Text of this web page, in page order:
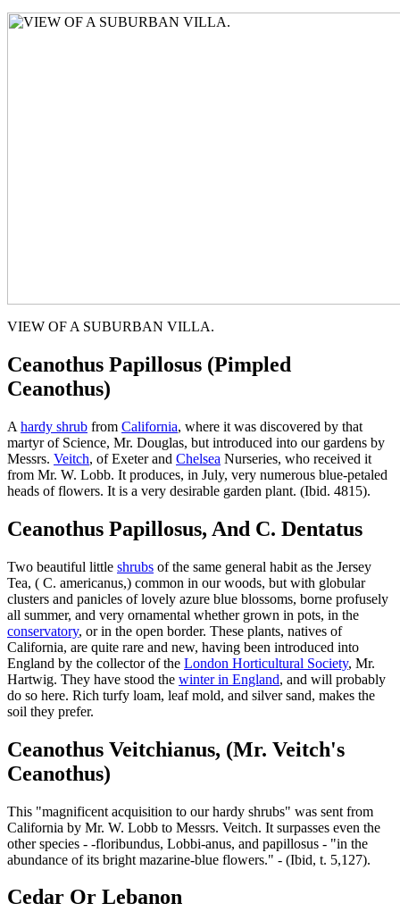
VIEW OF A SUBURBAN VILLA.
Ceanothus Papillosus (Pimpled
Ceanothus)
A hardy shrub from California, where it was discovered by that
martyr of Science, Mr. Douglas, but introduced into our gardens by
Messrs. Veitch, of Exeter and Chelsea Nurseries, who received it
from Mr. W. Lobb. It produces, in July, very numerous blue-petaled
heads of flowers. It is a very desirable garden plant. (Ibid. 4815).
Ceanothus Papillosus, And C. Dentatus
Two beautiful little shrubs of the same general habit as the Jersey
Tea, ( C. americanus,) common in our woods, but with globular
clusters and panicles of lovely azure blue blossoms, borne profusely
all summer, and very ornamental whether grown in pots, in the
conservatory, or in the open border. These plants, natives of
California, are quite rare and new, having been introduced into
England by the collector of the London Horticultural Society, Mr.
Hartwig. They have stood the winter in England, and will probably
do so here. Rich turfy loam, leaf mold, and silver sand, makes the
soil they prefer.
Ceanothus Veitchianus, (Mr. Veitch's
Ceanothus)
This "magnificent acquisition to our hardy shrubs" was sent from
California by Mr. W. Lobb to Messrs. Veitch. It surpasses even the
other species - -floribundus, Lobbi-anus, and papillosus - "in the
abundance of its bright mazarine-blue flowers." - (Ibid, t. 5,127).
Cedar Or Lebanon